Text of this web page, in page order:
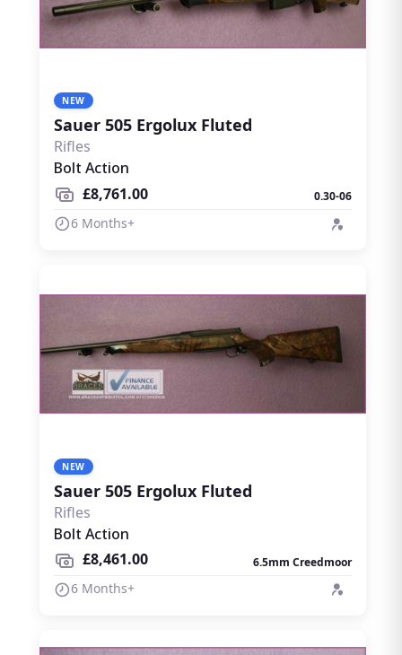
NEW
Sauer 505 Ergolux Fluted
Rifles
Bolt Action
£8,761.00
0.30-06
6 Months+
NEW
Sauer 505 Ergolux Fluted
Rifles
Bolt Action
£8,461.00
6.5mm Creedmoor
6 Months+